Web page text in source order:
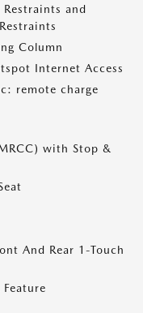
and
Column
Internet Access
remote charge
with Stop &
And Rear 1-Touch